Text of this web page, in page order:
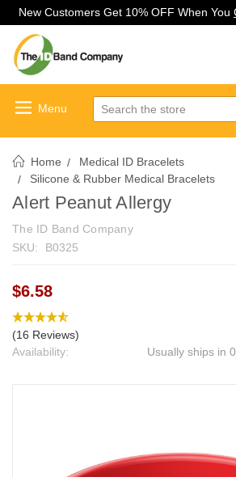
New Customers Get 10% OFF When You
Search
Home
Medical ID Bracelets
Silicone & Rubber Medical Bracelets
Alert Peanut Allergy
The ID Band Company
SKU:
B0325
$6.58
(16 Reviews)
Availability:
Usually ships in